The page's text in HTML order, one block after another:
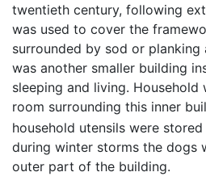
twentieth century, following
was used to cover the
surrounded by sod or
was another smaller building
sleeping and living.
room surrounding this inner
household utensils were stored
during winter storms the dogs
outer part of the building.